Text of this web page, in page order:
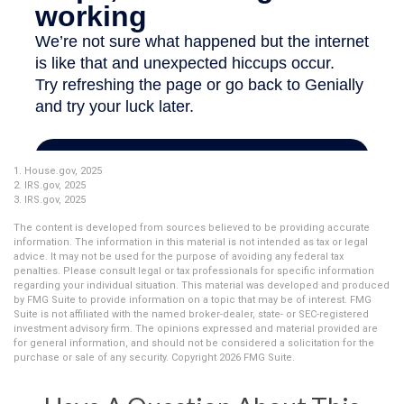
1. House.gov, 2025
2. IRS.gov, 2025
3. IRS.gov, 2025
The content is developed from sources believed to be providing accurate
information. The information in this material is not intended as tax or legal
advice. It may not be used for the purpose of avoiding any federal tax
penalties. Please consult legal or tax professionals for specific information
regarding your individual situation. This material was developed and produced
by FMG Suite to provide information on a topic that may be of interest. FMG
Suite is not affiliated with the named broker-dealer, state- or SEC-registered
investment advisory firm. The opinions expressed and material provided are
for general information, and should not be considered a solicitation for the
purchase or sale of any security. Copyright 2026 FMG Suite.